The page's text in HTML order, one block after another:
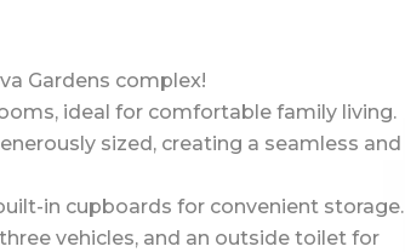
Gardens complex!
ideal for comfortable family living.
sized, creating a seamless and
in cupboards for convenient storage.
vehicles, and an outside toilet for